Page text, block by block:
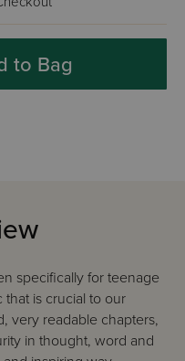
to Bag
specifically for teenage
is crucial to our
very readable chapters,
in thought, word and